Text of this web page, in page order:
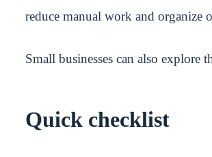
reduce manual work and organize
Small businesses can also explore
Quick checklist